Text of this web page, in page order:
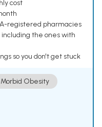
cost
registered pharmacies
the ones with
so you don't get stuck
Morbid Obesity